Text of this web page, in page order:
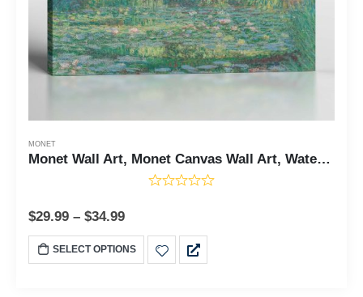
MONET
Monet Wall Art, Monet Canvas Wall Art, Water Lily Pond Canvas Print, Monet Prints, Impressions Wall Art, Water Lily Decor, Ready To Hang for Living Room Home Wall Decor, C2428
$29.99 – $34.99
SELECT OPTIONS